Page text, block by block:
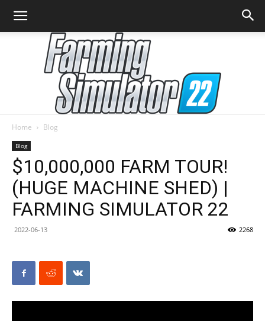
Simulator
Mods
Home Blog
Blog
$10,000,000 FARM TOUR!
(HUGE MACHINE SHED) |
FARMING SIMULATOR 22
2022-06-13 2268